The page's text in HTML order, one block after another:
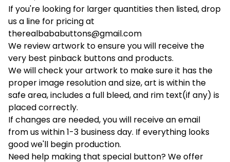
If you're looking for larger quantities then listed, drop
us a line for pricing at
therealbababuttons@gmail.com
We review artwork to ensure you will receive the
very best pinback buttons and products.
We will check your artwork to make sure it has the
proper image resolution and size, art is within the
safe area, includes a full bleed, and rim text(if any) is
placed correctly.
If changes are needed, you will receive an email
from us within 1-3 business day. If everything looks
good we'll begin production.
Need help making that special button? We offer